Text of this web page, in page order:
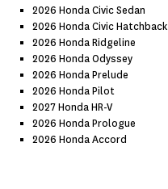
2026 Honda Civic Sedan
2026 Honda Civic Hatchback
2026 Honda Ridgeline
2026 Honda Odyssey
2026 Honda Prelude
2026 Honda Pilot
2027 Honda HR-V
2026 Honda Prologue
2026 Honda Accord